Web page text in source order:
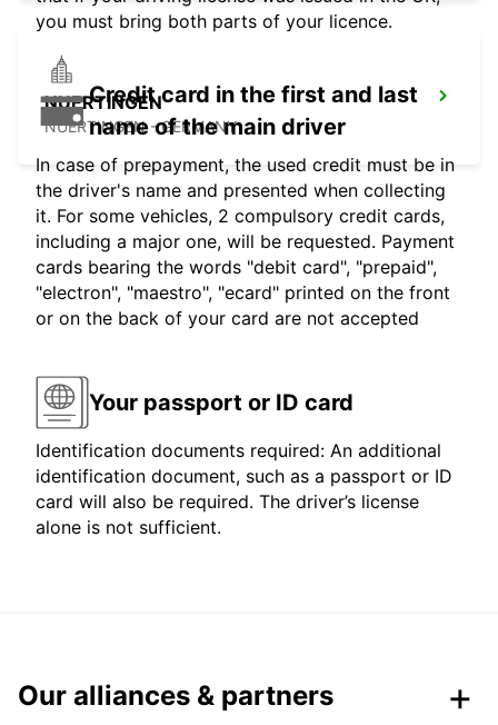
NUERTINGEN
NUERTINGEN - GERMANY
you must bring both parts of your licence.
Credit card in the first and last
name of the main driver
In case of prepayment, the used credit must be in
the driver's name and presented when collecting
it. For some vehicles, 2 compulsory credit cards,
including a major one, will be requested. Payment
cards bearing the words "debit card", "prepaid",
"electron", "maestro", "ecard" printed on the front
or on the back of your card are not accepted
Your passport or ID card
Identification documents required: An additional
identification document, such as a passport or ID
card will also be required. The driver’s license
alone is not sufficient.
Our alliances & partners